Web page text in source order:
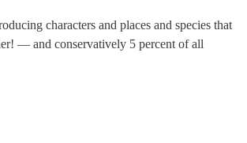
characters and places and species that
— and conservatively 5 percent of all